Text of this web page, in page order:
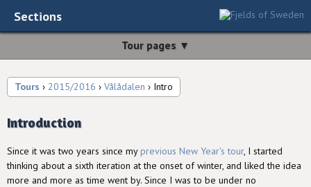
Sections
Tour pages ▼
Tours › 2015/2016 › Vålådalen › Intro
Introduction
Since it was two years since myprevious New Year's tour, I started
thinking about a sixth iteration at the onset of winter, and liked the idea
more and more as time went by. Since I was to be under no